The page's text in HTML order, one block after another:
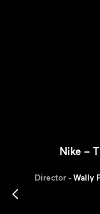
Nike –
Director - Wally